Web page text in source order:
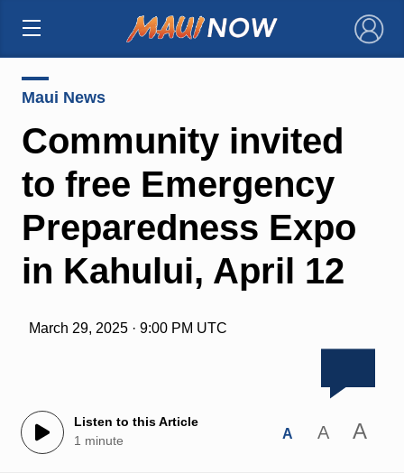
×
Maui News
Community invited
to free Emergency
Preparedness Expo
in Kahului, April 12
March 29, 2025 · 9:00 PM UTC
Listen to this Article
1 minute
A A A